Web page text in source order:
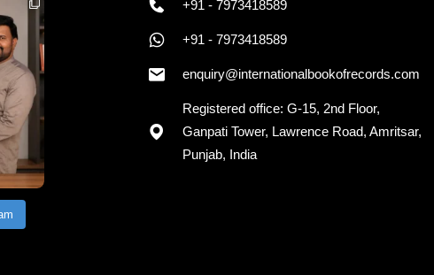
Registered office: G-15, 2nd Floor,
Ganpati Tower, Lawrence Road, Amritsar,